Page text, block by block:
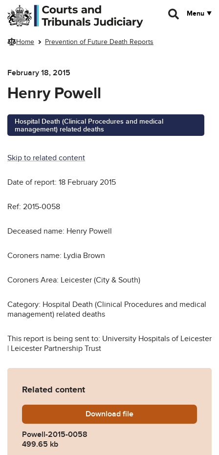
Skip to main content
Menu
Home Prevention of Future Death Reports
February 18, 2015
Henry Powell
Hospital Death (Clinical Procedures and medical
management) related deaths
Skip to related content
Date of report: 18 February 2015
Ref: 2015-0058
Deceased name: Henry Powell
Coroners name: Lydia Brown
Coroners Area: Leicester (City & South)
Category: Hospital Death (Clinical Procedures and medical
management) related deaths
This report is being sent to: University Hospitals of Leicester
| Leicester Partnership Trust
Related content
Download Powell-2015-0058.pdf
file
Powell-2015-0058
499.65 kb